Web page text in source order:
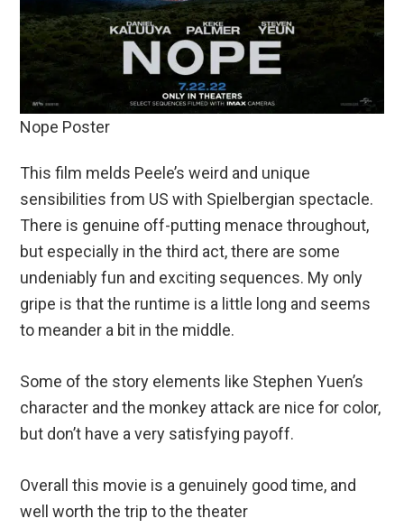
Nope Poster
This film melds Peele’s weird and unique
sensibilities from US with Spielbergian spectacle.
There is genuine off-putting menace throughout,
but especially in the third act, there are some
undeniably fun and exciting sequences. My only
gripe is that the runtime is a little long and seems
to meander a bit in the middle.
Some of the story elements like Stephen Yuen’s
character and the monkey attack are nice for color,
but don’t have a very satisfying payoff.
Overall this movie is a genuinely good time, and
well worth the trip to the theater